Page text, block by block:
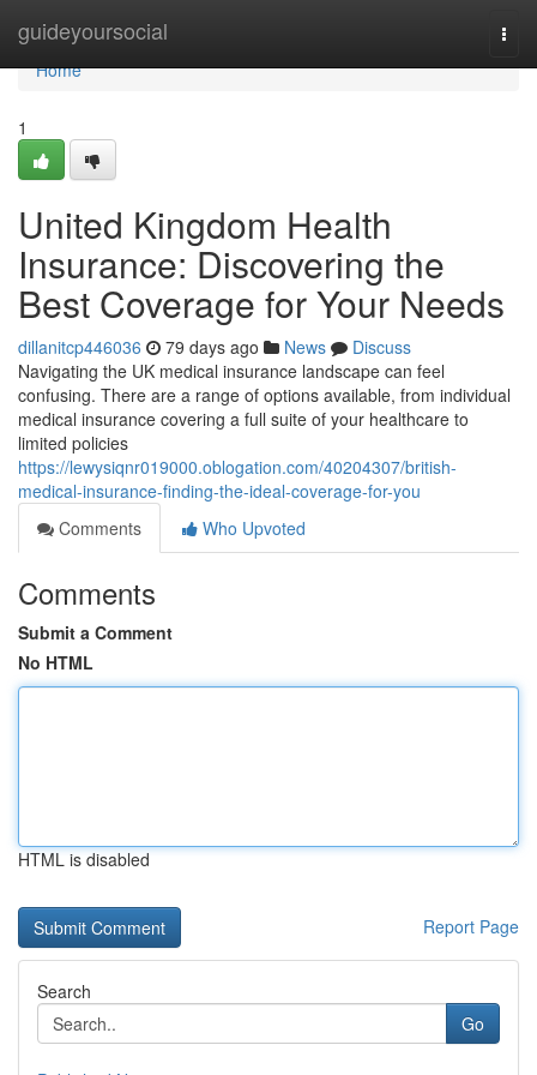
guideyoursocial
Home
Home
1
United Kingdom Health
Insurance: Discovering the
Best Coverage for Your Needs
dillanitcp446036 79 days ago News
Discuss
Navigating the UK medical insurance landscape can feel
confusing. There are a range of options available, from individual
medical insurance covering a full suite of your healthcare to
limited policies
https://lewysiqnr019000.oblogation.com/40204307/british-
medical-insurance-finding-the-ideal-coverage-for-you
Comments
Who Upvoted
Comments
Submit a Comment
No HTML
HTML is disabled
Report Page
Search
Go